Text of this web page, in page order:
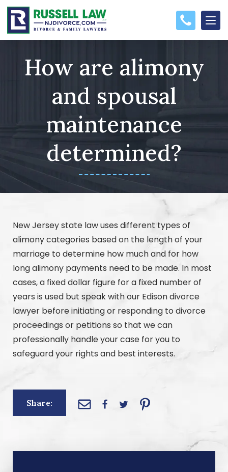
How are alimony
and spousal
maintenance
determined?
New Jersey state law uses different types of
alimony categories based on the length of your
marriage to determine how much and for how
long alimony payments need to be made. In most
cases, a fixed dollar figure for a fixed number of
years is used but speak with our Edison divorce
lawyer before initiating or responding to divorce
proceedings or petitions so that we can
professionally handle your case for you to
safeguard your rights and best interests.
Share: